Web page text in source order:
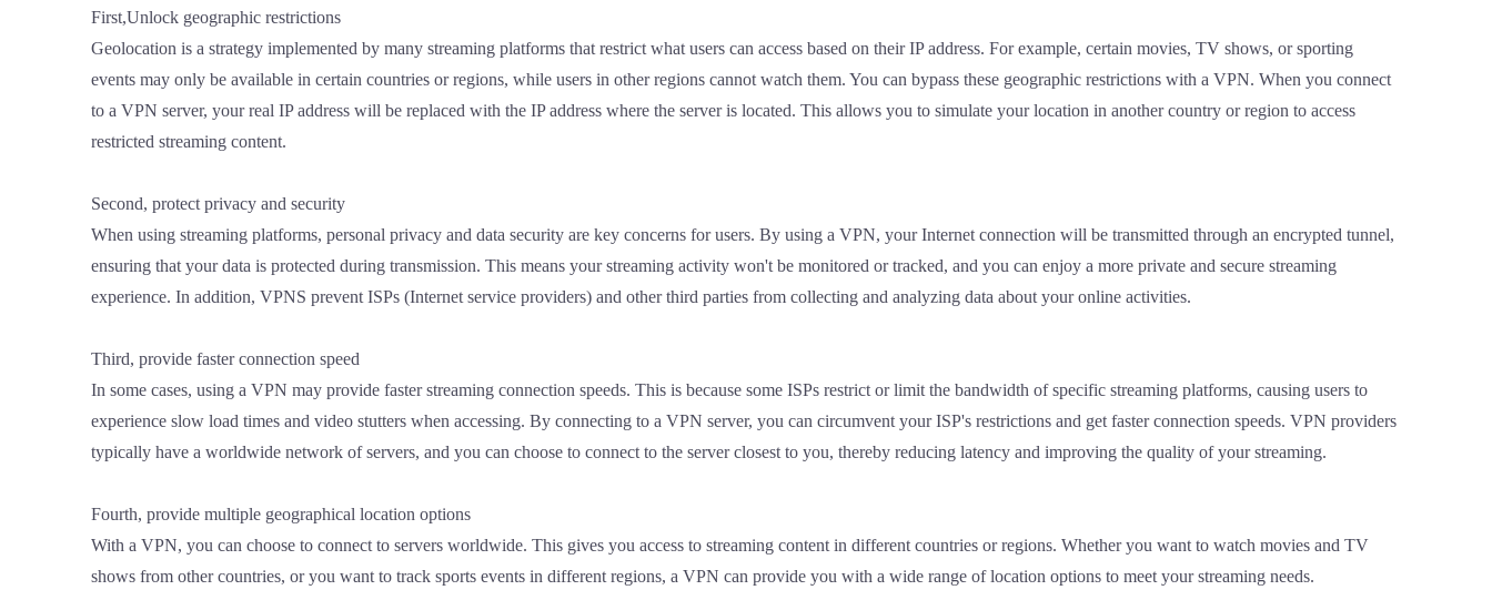
First,Unlock geographic restrictions
Geolocation is a strategy implemented by many streaming platforms that restrict what users can access based on their IP address. For example, certain movies, TV shows, or sporting
events may only be available in certain countries or regions, while users in other regions cannot watch them. You can bypass these geographic restrictions with a VPN. When you connect
to a VPN server, your real IP address will be replaced with the IP address where the server is located. This allows you to simulate your location in another country or region to access
restricted streaming content.
Second, protect privacy and security
When using streaming platforms, personal privacy and data security are key concerns for users. By using a VPN, your Internet connection will be transmitted through an encrypted tunnel,
ensuring that your data is protected during transmission. This means your streaming activity won't be monitored or tracked, and you can enjoy a more private and secure streaming
experience. In addition, VPNS prevent ISPs (Internet service providers) and other third parties from collecting and analyzing data about your online activities.
Third, provide faster connection speed
In some cases, using a VPN may provide faster streaming connection speeds. This is because some ISPs restrict or limit the bandwidth of specific streaming platforms, causing users to
experience slow load times and video stutters when accessing. By connecting to a VPN server, you can circumvent your ISP's restrictions and get faster connection speeds. VPN providers
typically have a worldwide network of servers, and you can choose to connect to the server closest to you, thereby reducing latency and improving the quality of your streaming.
Fourth, provide multiple geographical location options
With a VPN, you can choose to connect to servers worldwide. This gives you access to streaming content in different countries or regions. Whether you want to watch movies and TV
shows from other countries, or you want to track sports events in different regions, a VPN can provide you with a wide range of location options to meet your streaming needs.